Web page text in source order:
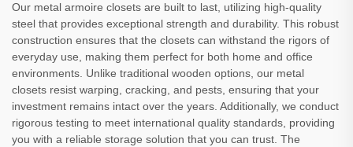
Our metal armoire closets are built to last, utilizing high-quality
steel that provides exceptional strength and durability. This robust
construction ensures that the closets can withstand the rigors of
everyday use, making them perfect for both home and office
environments. Unlike traditional wooden options, our metal
closets resist warping, cracking, and pests, ensuring that your
investment remains intact over the years. Additionally, we conduct
rigorous testing to meet international quality standards, providing
you with a reliable storage solution that you can trust. The